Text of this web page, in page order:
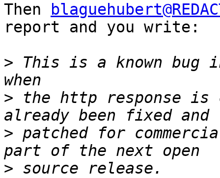
Then
report and you write:
> This is a known bug
> the http response is
> patched for
>